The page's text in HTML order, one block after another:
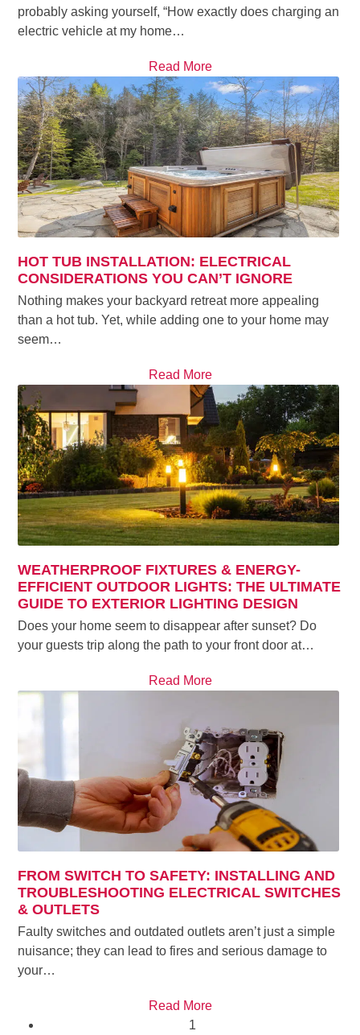
probably asking yourself, “How exactly does charging an
electric vehicle at my home…
Read More
HOT TUB INSTALLATION: ELECTRICAL
CONSIDERATIONS YOU CAN’T IGNORE
Nothing makes your backyard retreat more appealing
than a hot tub. Yet, while adding one to your home may
seem…
Read More
WEATHERPROOF FIXTURES & ENERGY-
EFFICIENT OUTDOOR LIGHTS: THE ULTIMATE
GUIDE TO EXTERIOR LIGHTING DESIGN
Does your home seem to disappear after sunset? Do
your guests trip along the path to your front door at…
Read More
FROM SWITCH TO SAFETY: INSTALLING AND
TROUBLESHOOTING ELECTRICAL SWITCHES
& OUTLETS
Faulty switches and outdated outlets aren’t just a simple
nuisance; they can lead to fires and serious damage to
your…
Read More
Page
1